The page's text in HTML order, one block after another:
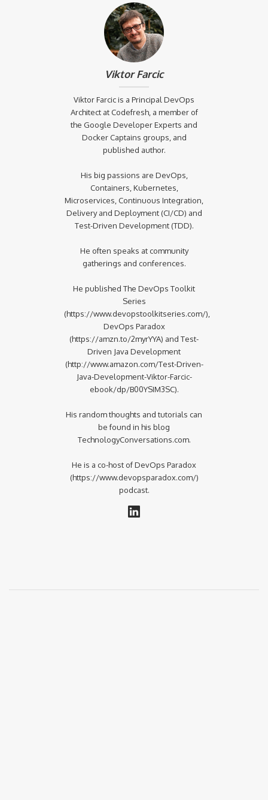
Viktor Farcic
Viktor Farcic is a Principal DevOps
Architect at Codefresh, a member of
the Google Developer Experts and
Docker Captains groups, and
published author.
His big passions are DevOps,
Containers, Kubernetes,
Microservices, Continuous Integration,
Delivery and Deployment (CI/CD) and
Test-Driven Development (TDD).
He often speaks at community
gatherings and conferences.
He published The DevOps Toolkit
Series
(https://www.devopstoolkitseries.com/),
DevOps Paradox
(https://amzn.to/2myrYYA) and Test-
Driven Java Development
(http://www.amazon.com/Test-Driven-
Java-Development-Viktor-Farcic-
ebook/dp/B00YSIM3SC).
His random thoughts and tutorials can
be found in his blog
TechnologyConversations.com.
He is a co-host of DevOps Paradox
(https://www.devopsparadox.com/)
podcast.